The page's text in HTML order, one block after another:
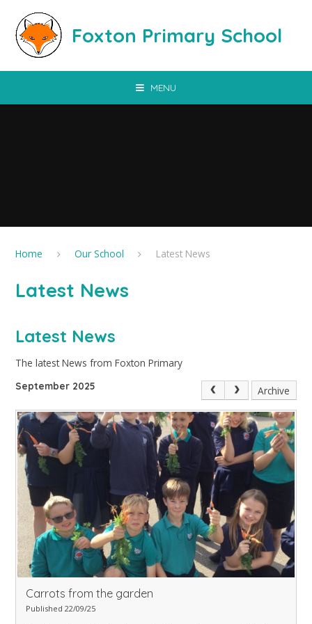
Foxton Primary School
MENU
Home Our School Latest News
Latest News
Latest News
The latest News from Foxton Primary
September 2025 Archive
Carrots from the garden
Published 22/09/25